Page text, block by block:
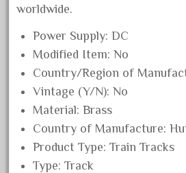
October 2024
September 2024
August 2024
July 2024
June 2024
May 2024
April 2024
March 2024
worldwide.
Power Supply: DC
Modified Item: No
Country/Region of
Vintage (Y/N): No
Material: Brass
Country of Manufacture:
Product Type: Train Tracks
Type: Track